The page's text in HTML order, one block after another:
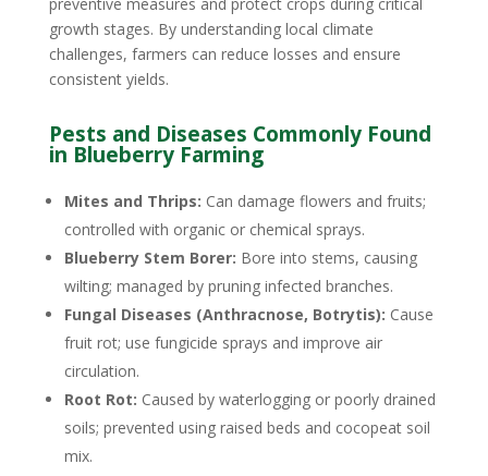
growth stages. By understanding local climate
challenges, farmers can reduce losses and ensure
consistent yields.
Pests and Diseases Commonly Found
in Blueberry Farming
Mites and Thrips: Can damage flowers and fruits;
controlled with organic or chemical sprays.
Blueberry Stem Borer: Bore into stems, causing
wilting; managed by pruning infected branches.
Fungal Diseases (Anthracnose, Botrytis): Cause
fruit rot; use fungicide sprays and improve air
circulation.
Root Rot: Caused by waterlogging or poorly drained
soils; prevented using raised beds and cocopeat soil
mix.